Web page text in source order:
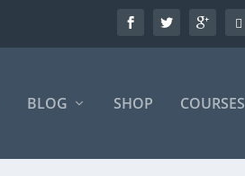
BLOG SHOP COURSES